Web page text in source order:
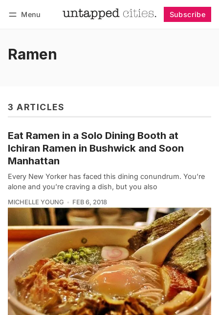
Menu Subscribe
Ramen
3 ARTICLES
Eat Ramen in a Solo Dining Booth at
Ichiran Ramen in Bushwick and Soon
Manhattan
Every New Yorker has faced this dining conundrum. You’re
alone and you’re craving a dish, but you also
MICHELLE YOUNG FEB 6, 2018